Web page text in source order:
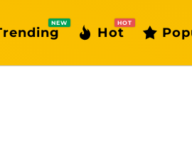
NEW
Hot
HOT